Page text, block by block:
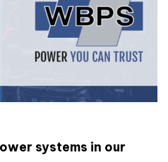
systems in our